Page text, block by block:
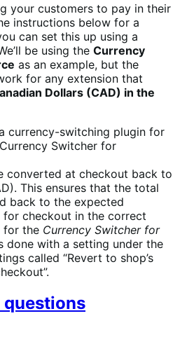
your customers to pay in their
instructions below for a
can set this up using a
be using the Currency
as an example, but the
for any extension that
Dollars (CAD) in the
currency-switching plugin for
Switcher for
converted at checkout back to
This ensures that the total
back to the expected
for checkout in the correct
for the Currency Switcher for
done with a setting under the
called “Revert to shop’s
questions